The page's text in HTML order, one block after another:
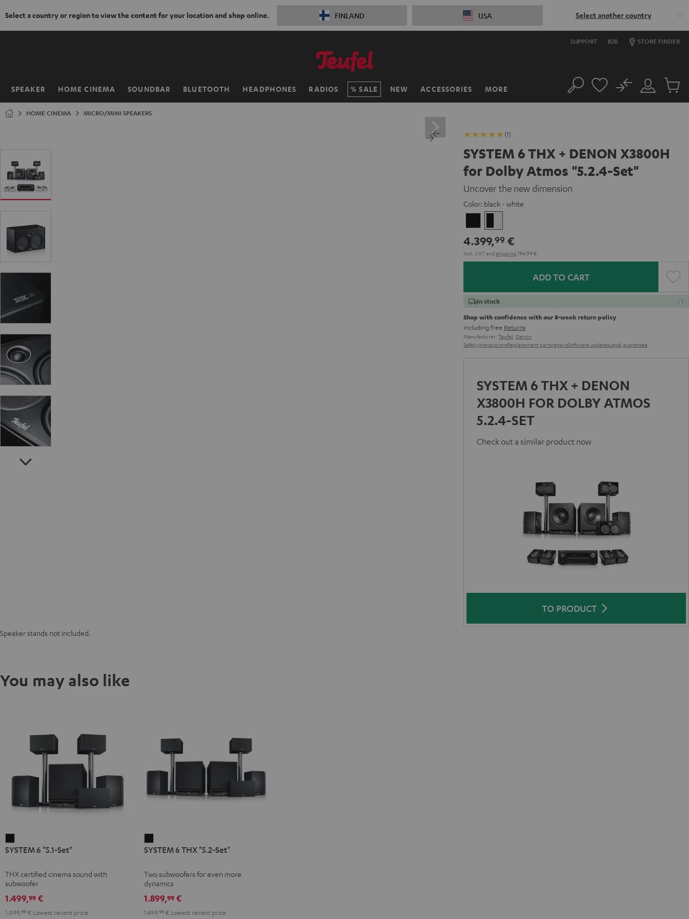
Select a country or region to view the content for your location and shop online. FINLAND USA Select another country
SUPPORT B2B STORE FINDER
SPEAKER HOME CINEMA SOUNDBAR BLUETOOTH HEADPHONES RADIOS SALE NEW ACCESSORIES MORE
Home Search
Customer
Account
No
Cart
HOME CINEMA MICRO/MINI SPEAKERS
(1)
SYSTEM 6 THX + DENON X3800H
for Dolby Atmos "5.2.4-Set"
Uncover the new dimension
Color: black - white
-
white
4.399,99 €
Incl. VATand shipping 194,99 €
ADD TO CART
In stock
Shop with confidence with our 8-week return policy
including free Returns
Manufacturer: Teufel, Denon
Safety precautionsReplacement partsrepairsSoftware updatesLegal guarantee
SYSTEM 6 THX + DENON
X3800H FOR DOLBY ATMOS
5.2.4-SET
Check out a similar product now
TO PRODUCT
Speaker stands not included.
You may also like
6
Set"
Black
SYSTEM 6 "5.1-Set"
THX certified cinema sound with
subwoofer
1.499,99 €
1.099, 99 € Lowest recent price
6
"5.2-
Set"
Black
SYSTEM 6 THX "5.2-Set"
Two subwoofers for even more
dynamics
1.899,99€
1.499, 99€Lowest recent price